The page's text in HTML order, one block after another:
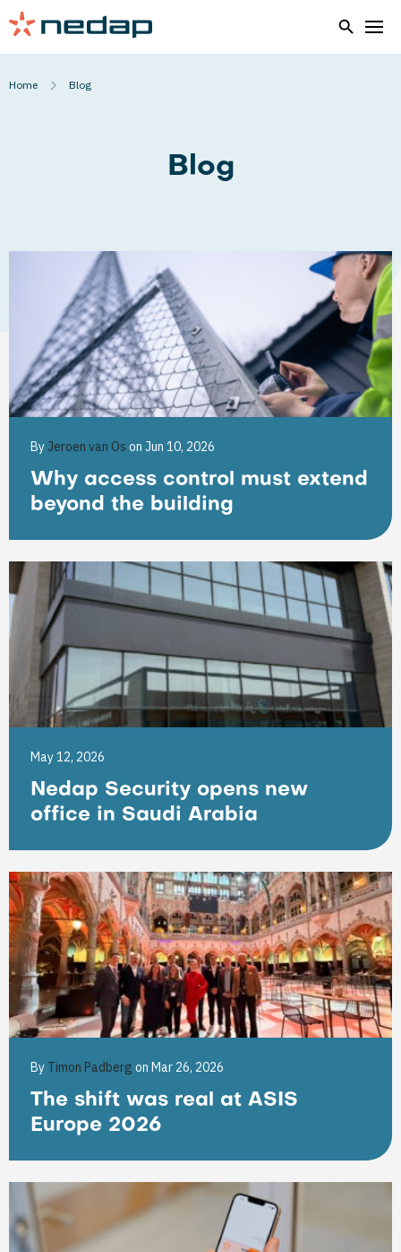
Home Blog
Blog
ByJeroen van Os on Jun 10, 2026
Why access control must extend
beyond the building
May 12, 2026
Nedap Security opens new
office in Saudi Arabia
By Timon Padberg on Mar 26, 2026
The shift was real at ASIS
Europe 2026